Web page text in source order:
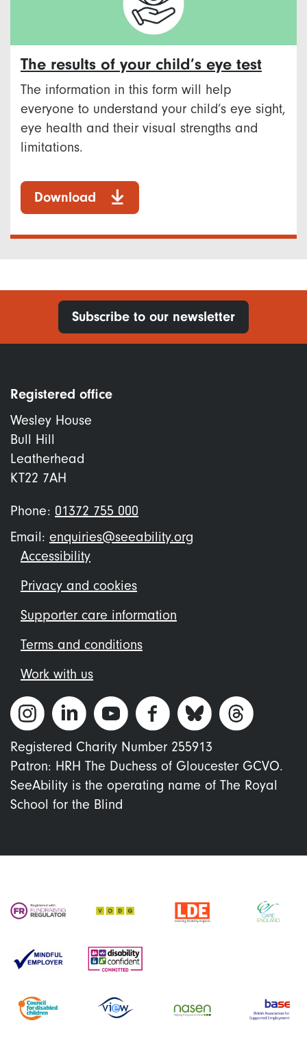
The results of your child’s eye test
The information in this form will help
everyone to understand your child’s eye sight,
eye health and their visual strengths and
limitations.
Download
Subscribe to our newsletter
Registered office
Wesley House
Bull Hill
Leatherhead
KT22 7AH
Phone: 01372 755 000
Email: enquiries@seeability.org
Footer
menu
Accessibility
Privacy and cookies
Supporter care information
Terms and conditions
Work with us
Registered Charity Number 255913
Patron: HRH The Duchess of Gloucester GCVO.
SeeAbility is the operating name of The Royal
School for the Blind